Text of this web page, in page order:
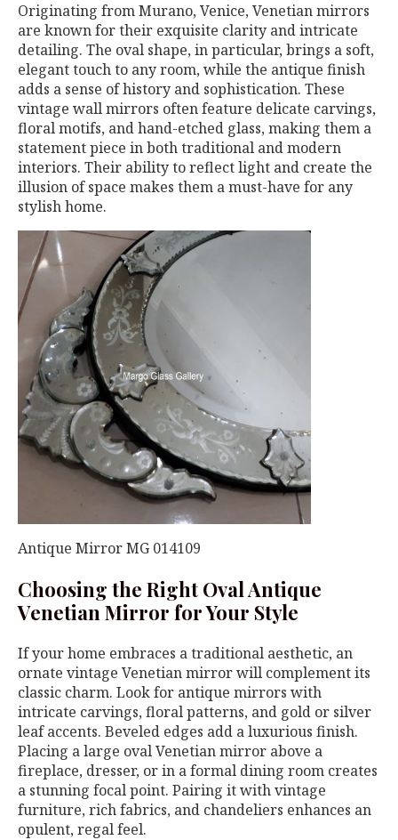
Originating from Murano, Venice, Venetian mirrors
are known for their exquisite clarity and intricate
detailing. The oval shape, in particular, brings a soft,
elegant touch to any room, while the antique finish
adds a sense of history and sophistication. These
vintage wall mirrors often feature delicate carvings,
floral motifs, and hand-etched glass, making them a
statement piece in both traditional and modern
interiors. Their ability to reflect light and create the
illusion of space makes them a must-have for any
stylish home.
Antique Mirror MG 014109
Choosing the Right Oval Antique
Venetian Mirror for Your Style
If your home embraces a traditional aesthetic, an
ornate vintage Venetian mirror will complement its
classic charm. Look for antique mirrors with
intricate carvings, floral patterns, and gold or silver
leaf accents. Beveled edges add a luxurious finish.
Placing a large oval Venetian mirror above a
fireplace, dresser, or in a formal dining room creates
a stunning focal point. Pairing it with vintage
furniture, rich fabrics, and chandeliers enhances an
opulent, regal feel.